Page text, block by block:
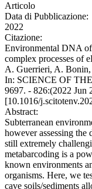
Articolo
Data di Pubblicazione:
2022
Citazione:
Environmental DNA of
complex processes of
A. Guerrieri, A.
In: SCIENCE OF
9697. - 826:(2022 Jun
[10.1016/
Abstract:
Subterranean
however assessing
still extremely
metabarcoding is a
known environments
organisms. Here, we
cave soils/sediments